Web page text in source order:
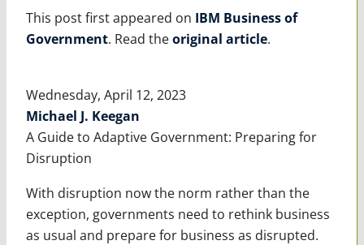
This post first appeared on IBM Business of
Government. Read theoriginal article.
Wednesday, April 12, 2023
Michael J. Keegan
A Guide to Adaptive Government: Preparing for
Disruption
With disruption now the norm rather than the
exception, governments need to rethink business
as usual and prepare for business as disrupted.